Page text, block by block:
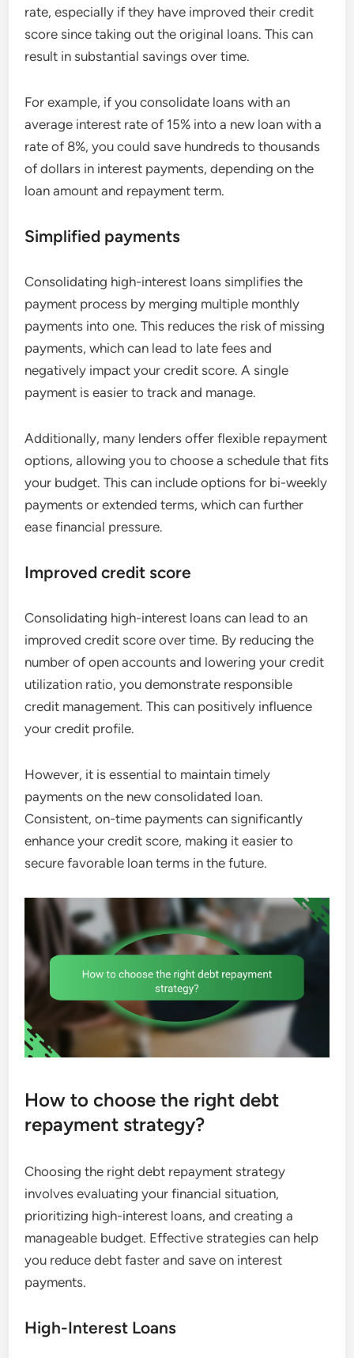
rate, especially if they have improved their credit
score since taking out the original loans. This can
result in substantial savings over time.
For example, if you consolidate loans with an
average interest rate of 15% into a new loan with a
rate of 8%, you could save hundreds to thousands
of dollars in interest payments, depending on the
loan amount and repayment term.
Simplified payments
Consolidating high-interest loans simplifies the
payment process by merging multiple monthly
payments into one. This reduces the risk of missing
payments, which can lead to late fees and
negatively impact your credit score. A single
payment is easier to track and manage.
Additionally, many lenders offer flexible repayment
options, allowing you to choose a schedule that fits
your budget. This can include options for bi-weekly
payments or extended terms, which can further
ease financial pressure.
Improved credit score
Consolidating high-interest loans can lead to an
improved credit score over time. By reducing the
number of open accounts and lowering your credit
utilization ratio, you demonstrate responsible
credit management. This can positively influence
your credit profile.
However, it is essential to maintain timely
payments on the new consolidated loan.
Consistent, on-time payments can significantly
enhance your credit score, making it easier to
secure favorable loan terms in the future.
How to choose the right debt
repayment strategy?
Choosing the right debt repayment strategy
involves evaluating your financial situation,
prioritizing high-interest loans, and creating a
manageable budget. Effective strategies can help
you reduce debt faster and save on interest
payments.
High-Interest Loans